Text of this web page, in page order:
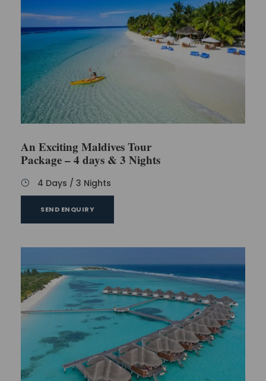
An Exciting Maldives Tour
Package – 4 days & 3 Nights
4 Days / 3 Nights
SEND ENQUIRY